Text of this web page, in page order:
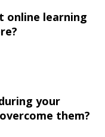
online learning
your
them?